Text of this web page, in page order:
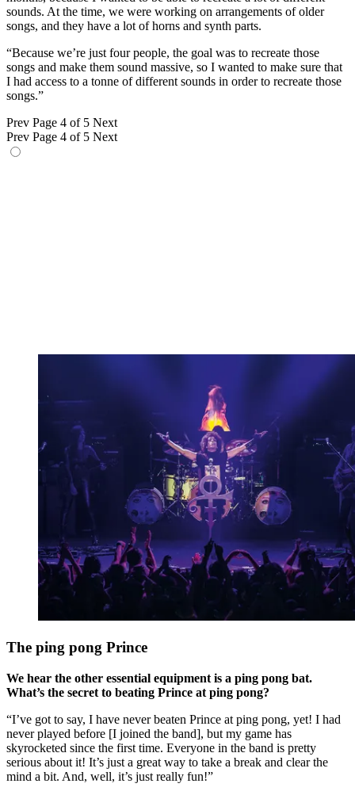
sounds. At the time, we were working on arrangements of older
songs, and they have a lot of horns and synth parts.
“Because we’re just four people, the goal was to recreate those
songs and make them sound massive, so I wanted to make sure that
I had access to a tonne of different sounds in order to recreate those
songs.”
Prev Page 4 of 5 Next
Prev Page 4 of 5 Next
The ping pong Prince
We hear the other essential equipment is a ping pong bat.
What’s the secret to beating Prince at ping pong?
“I’ve got to say, I have never beaten Prince at ping pong, yet! I had
never played before [I joined the band], but my game has
skyrocketed since the first time. Everyone in the band is pretty
serious about it! It’s just a great way to take a break and clear the
mind a bit. And, well, it’s just really fun!”